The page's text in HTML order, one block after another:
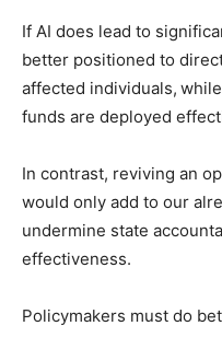
If AI does lead to
better positioned to
affected individuals,
funds are deployed
In contrast, reviving an
would only add to our
undermine state
effectiveness.
Policymakers must do